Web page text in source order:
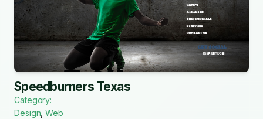
Speedburners Texas
Category:
Design ,Web